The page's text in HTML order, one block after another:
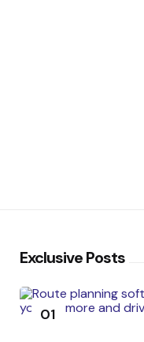
Exclusive Posts
01